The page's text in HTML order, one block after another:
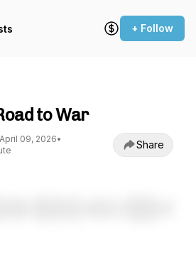
+ Follow
to War
April 09, 2026•
Share